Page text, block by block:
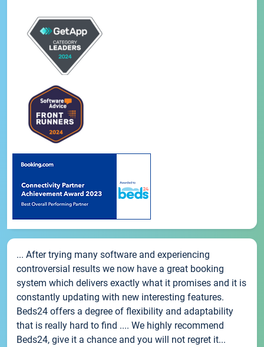
... After trying many software and experiencing
controversial results we now have a great booking
system which delivers exactly what it promises and it is
constantly updating with new interesting features.
Beds24 offers a degree of flexibility and adaptability
that is really hard to find .... We highly recommend
Beds24, give it a chance and you will not regret it...